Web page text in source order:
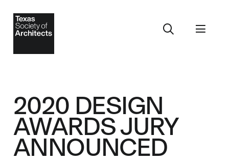
2020 DESIGN
AWARDS JURY
ANNOUNCED